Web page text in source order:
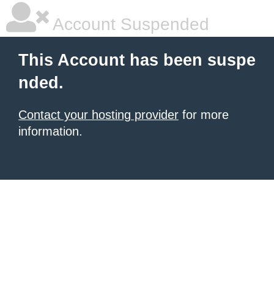
Account Suspended
This Account has been suspe
nded.
Contact your hosting provider for more
information.